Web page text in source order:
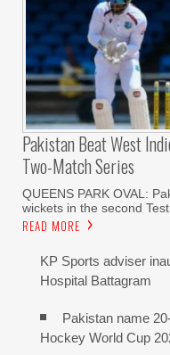
Pakistan Beat West
Two-Match Series
QUEENS PARK OVAL:
wickets in the second
READ MORE
KP Sports adviser
Hospital Battagram
Pakistan name
Hockey World Cup